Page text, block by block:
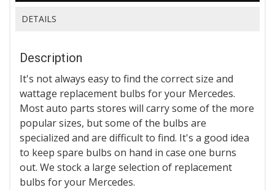
DETAILS
Description
It's not always easy to find the correct size and
wattage replacement bulbs for your Mercedes.
Most auto parts stores will carry some of the more
popular sizes, but some of the bulbs are
specialized and are difficult to find. It's a good idea
to keep spare bulbs on hand in case one burns
out. We stock a large selection of replacement
bulbs for your Mercedes.